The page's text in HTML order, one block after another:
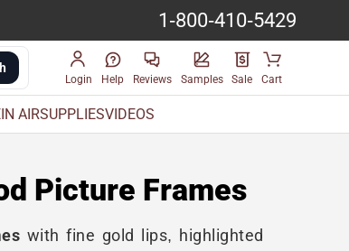
1-800-410-5429
Login Help Reviews Samples Sale Cart
AIRSUPPLIESVIDEOS
Picture Frames
with fine gold lips, highlighted